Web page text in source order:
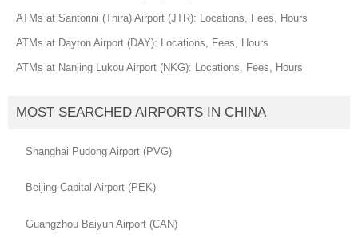
ATMs at Santorini (Thira) Airport (JTR): Locations, Fees, Hours
ATMs at Dayton Airport (DAY): Locations, Fees, Hours
ATMs at Nanjing Lukou Airport (NKG): Locations, Fees, Hours
MOST SEARCHED AIRPORTS IN CHINA
Shanghai Pudong Airport (PVG)
Beijing Capital Airport (PEK)
Guangzhou Baiyun Airport (CAN)